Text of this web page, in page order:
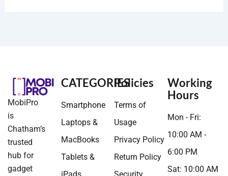
MobiPro
is
Chatham’s
trusted
hub for
gadget
CATEGORIES
Smartphone
Laptops &
MacBooks
Tablets &
iPads
Policies
Terms of
Usage
Privacy Policy
Return Policy
Security
Working
Hours
Mon - Fri:
10:00 AM -
6:00 PM
Sat: 10:00 AM